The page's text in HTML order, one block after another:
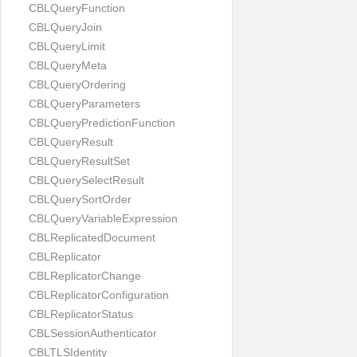
CBLQueryFunction
CBLQueryJoin
CBLQueryLimit
CBLQueryMeta
CBLQueryOrdering
CBLQueryParameters
CBLQueryPredictionFunction
CBLQueryResult
CBLQueryResultSet
CBLQuerySelectResult
CBLQuerySortOrder
CBLQueryVariableExpression
CBLReplicatedDocument
CBLReplicator
CBLReplicatorChange
CBLReplicatorConfiguration
CBLReplicatorStatus
CBLSessionAuthenticator
CBLTLSIdentity